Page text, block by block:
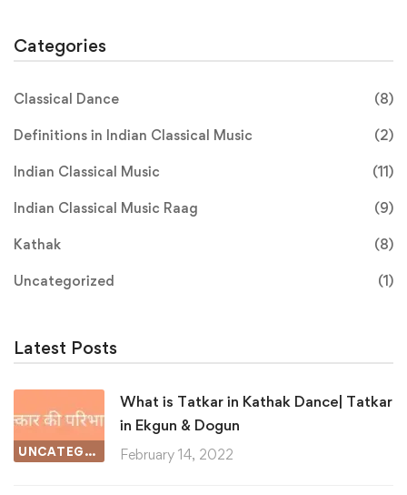
Categories
Classical Dance (8)
Definitions in Indian Classical Music (2)
Indian Classical Music (11)
Indian Classical Music Raag (9)
Kathak (8)
Uncategorized (1)
Latest Posts
UNCATEGORIZED
What is Tatkar in Kathak Dance| Tatkar
in Ekgun & Dogun
February 14, 2022